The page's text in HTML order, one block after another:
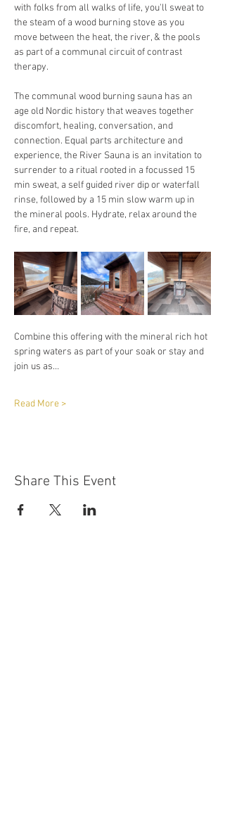
with folks from all walks of life, you'll sweat to
the steam of a wood burning stove as you
move between the heat, the river, & the pools
as part of a communal circuit of contrast
therapy.
The communal wood burning sauna has an
age old Nordic history that weaves together
discomfort, healing, conversation, and
connection. Equal parts architecture and
experience, the River Sauna is an invitation to
surrender to a ritual rooted in a focussed 15
min sweat, a self guided river dip or waterfall
rinse, followed by a 15 min slow warm up in
the mineral pools. Hydrate, relax around the
fire, and repeat.
Combine this offering with the mineral rich hot
spring waters as part of your soak or stay and
join us as…
Read More >
Share This Event